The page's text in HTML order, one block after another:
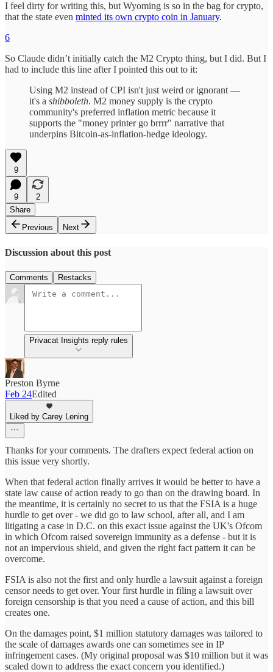
I feel dirty for writing this, but Wyoming is so in the bag for crypto,
that the state even minted its own crypto coin in January.
6
So Claude didn’t initially catch the M2 Crypto thing, but I did. But I
had to include this line after I pointed this out to it:
Using M2 instead of CPI isn't just weird or ignorant —
it's a shibboleth. M2 money supply is the crypto
community's preferred inflation metric because it
supports the "money printer go brrrr" narrative that
underpins Bitcoin-as-inflation-hedge ideology.
9
9
2
Share
Previous
Next
Discussion about this post
Comments Restacks
Privacat Insights reply rules
Preston Byrne
Feb 24Edited
Liked by Carey Lening
Thanks for your comments. The drafters expect federal action on
this issue very shortly.
When that federal action finally arrives it would be better to have a
state law cause of action ready to go than on the drawing board. In
the meantime, it is certainly no secret to us that the FSIA is a huge
hurdle to get over - we did go to law school, after all, and I am
litigating a case in D.C. on this exact issue against the UK's Ofcom
in which Ofcom raised sovereign immunity as a defense - but it is
not an impervious shield, and given the right fact pattern it can be
overcome.
FSIA is also not the first and only hurdle a lawsuit against a foreign
censor needs to get over. Your first hurdle in filing a lawsuit over
foreign censorship is that you need a cause of action, and this bill
creates one.
On the damages point, $1 million statutory damages was tailored to
the scale of damages awards one can sometimes see in IP
infringement cases. (My original proposal was $10 million but it was
scaled down to address the exact concern you identified.)